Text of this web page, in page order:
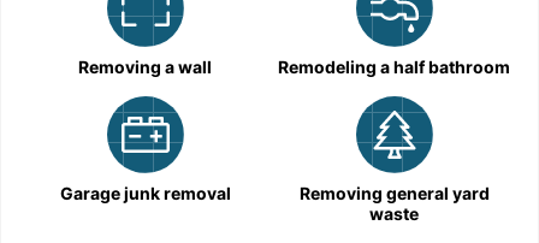
Removing a wall Remodeling a half bathroom
Garage junk removal
Removing general yard
waste